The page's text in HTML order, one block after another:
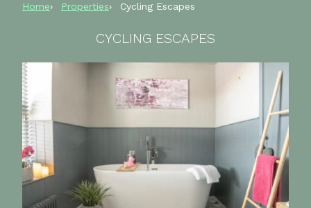
Home Properties Cycling Escapes
CYCLING ESCAPES